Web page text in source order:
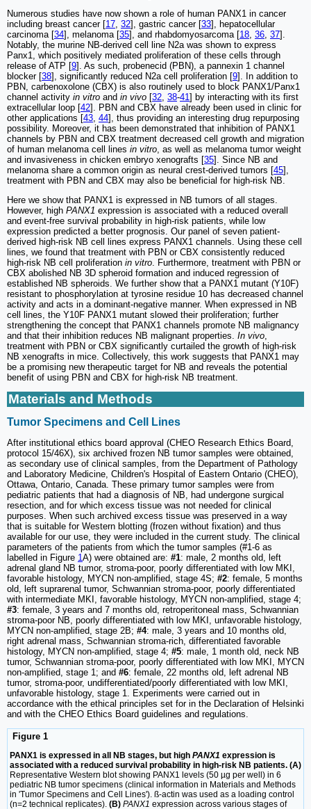
Numerous studies have now shown a role of human PANX1 in cancer
including breast cancer [17 32], gastric cancer [33], hepatocellular
carcinoma [34], melanoma [35], and rhabdomyosarcoma [18 36 37].
Notably, the murine NB-derived cell line N2a was shown to express
Panx1, which positively mediated proliferation of these cells through
release of ATP [9]. As such, probenecid (PBN), a pannexin 1 channel
blocker [38], significantly reduced N2a cell proliferation [9]. In addition to
PBN, carbenoxolone (CBX) is also routinely used to block PANX1/Panx1
channel activity in vitro and in vivo [32 38-41] by interacting with its first
extracellular loop [42]. PBN and CBX have already been used in clinic for
other applications [43 44], thus providing an interesting drug repurposing
possibility. Moreover, it has been demonstrated that inhibition of PANX1
channels by PBN and CBX treatment decreased cell growth and migration
of human melanoma cell lines in vitro , as well as melanoma tumor weight
and invasiveness in chicken embryo xenografts [35]. Since NB and
melanoma share a common origin as neural crest-derived tumors [45],
treatment with PBN and CBX may also be beneficial for high-risk NB.
Here we show that PANX1 is expressed in NB tumors of all stages.
However, high PANX1 expression is associated with a reduced overall
and event-free survival probability in high-risk patients, while low
expression predicted a better prognosis. Our panel of seven patient-
derived high-risk NB cell lines express PANX1 channels. Using these cell
lines, we found that treatment with PBN or CBX consistently reduced
high-risk NB cell proliferation in vitro . Furthermore, treatment with PBN or
CBX abolished NB 3D spheroid formation and induced regression of
established NB spheroids. We further show that a PANX1 mutant (Y10F)
resistant to phosphorylation at tyrosine residue 10 has decreased channel
activity and acts in a dominant-negative manner. When expressed in NB
cell lines, the Y10F PANX1 mutant slowed their proliferation; further
strengthening the concept that PANX1 channels promote NB malignancy
and that their inhibition reduces NB malignant properties. In vivo
treatment with PBN or CBX significantly curtailed the growth of high-risk
NB xenografts in mice. Collectively, this work suggests that PANX1 may
be a promising new therapeutic target for NB and reveals the potential
benefit of using PBN and CBX for high-risk NB treatment.
Materials and Methods
Tumor Specimens and Cell Lines
After institutional ethics board approval (CHEO Research Ethics Board,
protocol 15/46X), six archived frozen NB tumor samples were obtained,
as secondary use of clinical samples, from the Department of Pathology
and Laboratory Medicine, Children's Hospital of Eastern Ontario (CHEO),
Ottawa, Ontario, Canada. These primary tumor samples were from
pediatric patients that had a diagnosis of NB, had undergone surgical
resection, and for which excess tissue was not needed for clinical
purposes. When such archived excess tissue was preserved in a way
that is suitable for Western blotting (frozen without fixation) and thus
available for our use, they were included in the current study. The clinical
parameters of the patients from which the tumor samples (#1-6 as
labelled in Figure 1A) were obtained are: #1: male, 2 months old, left
adrenal gland NB tumor, stroma-poor, poorly differentiated with low MKI,
favorable histology, MYCN non-amplified, stage 4S; #2: female, 5 months
old, left suprarenal tumor, Schwannian stroma-poor, poorly differentiated
with intermediate MKI, favorable histology, MYCN non-amplified, stage 4;
#3: female, 3 years and 7 months old, retroperitoneal mass, Schwannian
stroma-poor NB, poorly differentiated with low MKI, unfavorable histology,
MYCN non-amplified, stage 2B; #4: male, 3 years and 10 months old,
right adrenal mass, Schwannian stroma-rich, differentiated favorable
histology, MYCN non-amplified, stage 4; #5: male, 1 month old, neck NB
tumor, Schwannian stroma-poor, poorly differentiated with low MKI, MYCN
non-amplified, stage 1; and #6: female, 22 months old, left adrenal NB
tumor, stroma-poor, undifferentiated/poorly differentiated with low MKI,
unfavorable histology, stage 1. Experiments were carried out in
accordance with the ethical principles set for in the Declaration of Helsinki
and with the CHEO Ethics Board guidelines and regulations.
Figure 1
PANX1 is expressed in all NB stages, but high PANX1 expression is
associated with a reduced survival probability in high-risk NB patients. (A)
Representative Western blot showing PANX1 levels (50 µg per well) in 6
pediatric NB tumor specimens (clinical information in Materials and Methods
in 'Tumor Specimens and Cell Lines'). ß-actin was used as a loading control
(n=2 technical replicates). (B) PANX1 expression across various stages of